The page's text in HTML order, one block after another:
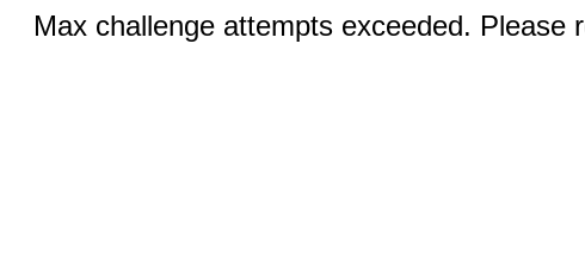
Max challenge attempts exceeded. Please